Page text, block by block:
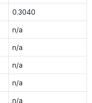
0.3040
n/a
n/a
n/a
n/a
n/a